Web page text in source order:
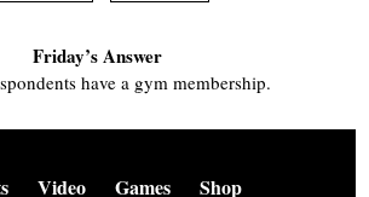
Friday’s Answer
have a gym membership.
Video Games Shop